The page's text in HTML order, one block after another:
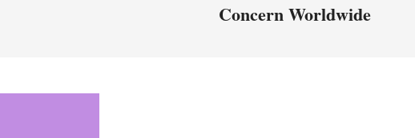
Concern Worldwide